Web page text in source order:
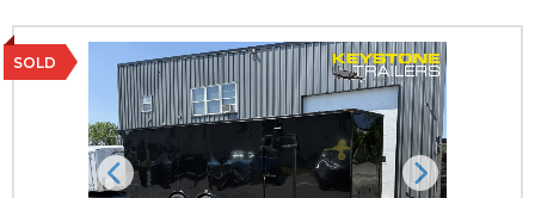
SOLD
Previous Next